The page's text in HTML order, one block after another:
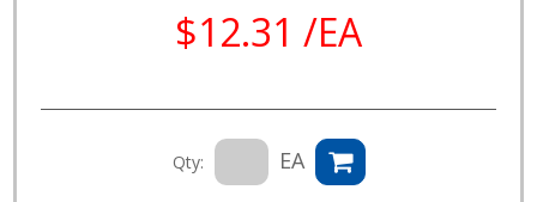
$12.31 /EA
Qty: EA